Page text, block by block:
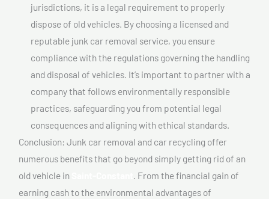
jurisdictions, it is a legal requirement to properly
dispose of old vehicles. By choosing a licensed and
reputable junk car removal service, you ensure
compliance with the regulations governing the handling
and disposal of vehicles. It’s important to partner with a
company that follows environmentally responsible
practices, safeguarding you from potential legal
consequences and aligning with ethical standards.
Conclusion: Junk car removal and car recycling offer
numerous benefits that go beyond simply getting rid of an
old vehicle in
. From the financial gain of
earning cash to the environmental advantages of